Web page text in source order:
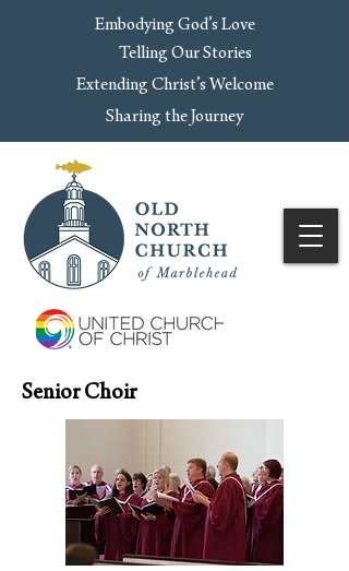
Embodying God’s Love
Telling Our Stories
Extending Christ’s Welcome
Sharing the Journey
Senior Choir